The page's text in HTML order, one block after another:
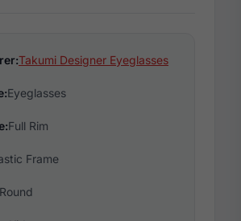
Takumi Designer Eyeglasses
Eyeglasses
Full Rim
Frame
Round